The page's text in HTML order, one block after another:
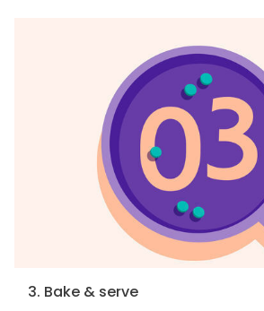
3. Bake & serve